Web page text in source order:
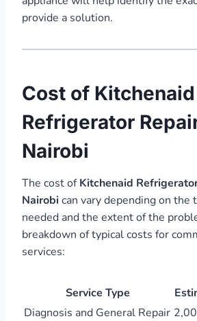
provide a solution.
Cost of Kitchenaid
Refrigerator
Nairobi
The cost ofKitchenaid
Nairobican vary depending on the
needed and the extent of the
breakdown of typical costs for
services:
Service Type
Diagnosis and General Repair